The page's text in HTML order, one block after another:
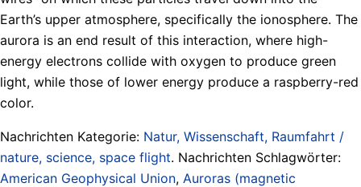
Earth’s upper atmosphere, specifically the ionosphere. The
aurora is an end result of this interaction, where high-
energy electrons collide with oxygen to produce green
light, while those of lower energy produce a raspberry-red
color.
Nachrichten Kategorie: Natur, Wissenschaft, Raumfahrt /
nature, science, space flight. Nachrichten Schlagwörter:
American Geophysical Union, Auroras (magnetic